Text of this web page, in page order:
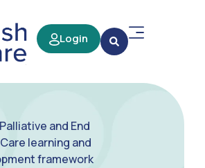
Login
and End
learning and
framework